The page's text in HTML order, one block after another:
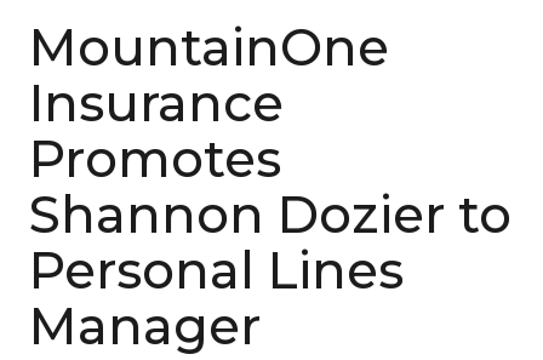
MountainOne
Insurance
Promotes
Shannon Dozier to
Personal Lines
Manager